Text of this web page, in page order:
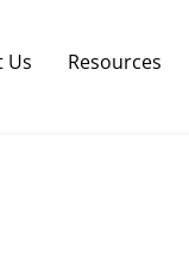
Us Resources